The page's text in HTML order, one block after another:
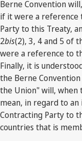
Berne Convention
if it were a reference
Party to this Treaty,
2bis(2), 3, 4 and 5 of
were a reference to
Finally, it is
the Berne
the Union" will, when
mean, in regard to
Contracting Party to
countries that is